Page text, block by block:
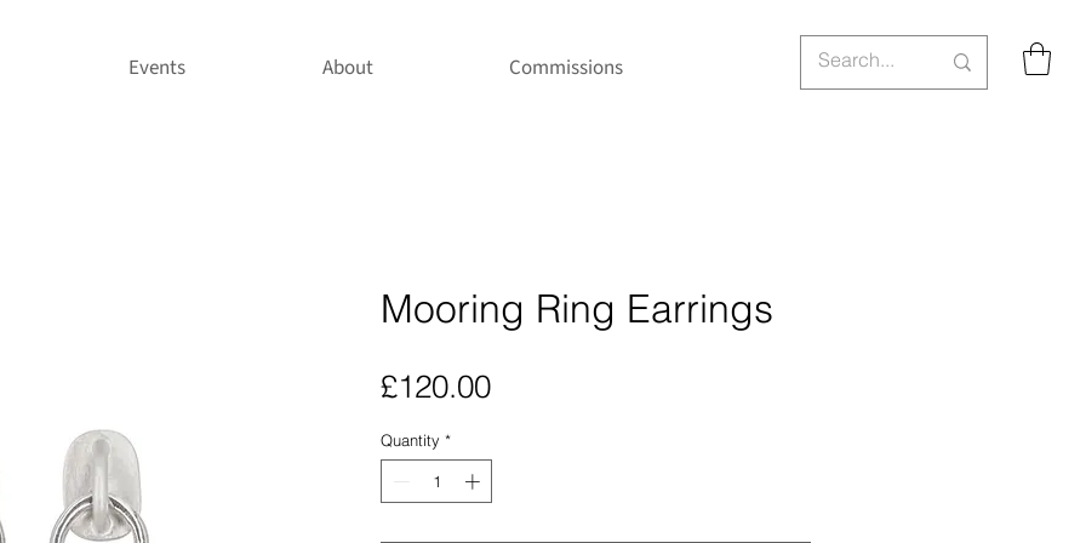
Events About Commissions
Mooring Ring Earrings
£120.00Price
Quantity *